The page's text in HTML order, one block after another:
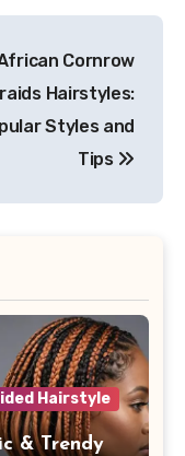
Cornrow
Hairstyles:
Styles and
Tips
Hairstyle
& Trendy